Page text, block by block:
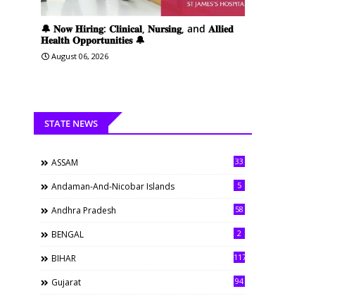
🔔 𝐍𝐨𝐰 𝐇𝐢𝐫𝐢𝐧𝐠: 𝐂𝐥𝐢𝐧𝐢𝐜𝐚𝐥, 𝐍𝐮𝐫𝐬𝐢𝐧𝐠, and 𝐀𝐥𝐥𝐢𝐞𝐝
𝐇𝐞𝐚𝐥𝐭𝐡 𝐎𝐩𝐩𝐨𝐫𝐭𝐮𝐧𝐢𝐭𝐢𝐞𝐬 🔔
August 06, 2026
STATE NEWS
ASSAM 33
Andaman-And-Nicobar Islands 5
Andhra Pradesh 58
BENGAL 2
BIHAR 117
Gujarat 94